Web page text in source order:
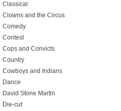
Classical
Clowns and the Circus
Comedy
Contest
Cops and Convicts
Country
Cowboys and Indians
Dance
David Stone Martin
Die-cut